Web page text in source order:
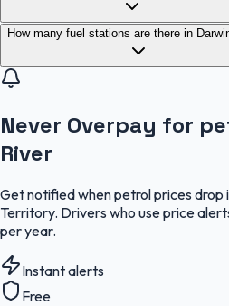
How many fuel stations are there in
Never Overpay for
River
Get notified when petrol prices drop
Territory. Drivers who use price
per year.
Instant alerts
Free